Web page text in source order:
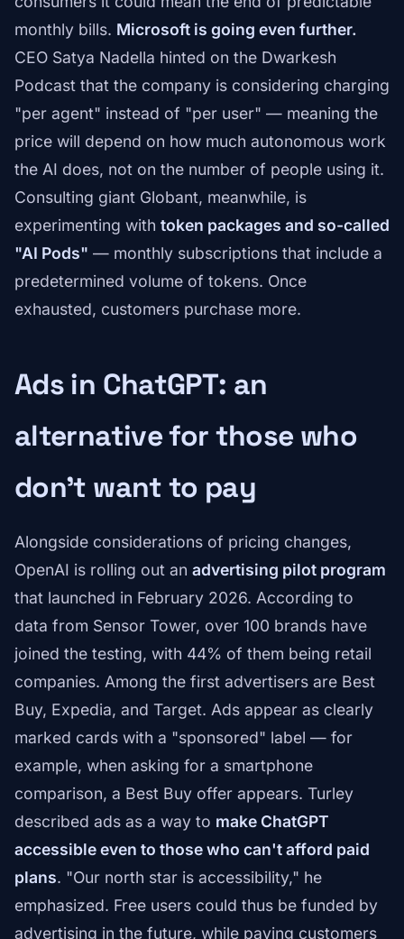
monthly bills. Microsoft is going even further.
CEO Satya Nadella hinted on the Dwarkesh
Podcast that the company is considering charging
"per agent" instead of "per user" — meaning the
price will depend on how much autonomous work
the AI does, not on the number of people using it.
Consulting giant Globant, meanwhile, is
experimenting with token packages and so-called
"AI Pods" — monthly subscriptions that include a
predetermined volume of tokens. Once
exhausted, customers purchase more.
Ads in ChatGPT: an
alternative for those who
don't want to pay
Alongside considerations of pricing changes,
OpenAI is rolling out an advertising pilot program
that launched in February 2026. According to
data from Sensor Tower, over 100 brands have
joined the testing, with 44% of them being retail
companies. Among the first advertisers are Best
Buy, Expedia, and Target. Ads appear as clearly
marked cards with a "sponsored" label — for
example, when asking for a smartphone
comparison, a Best Buy offer appears. Turley
described ads as a way to make ChatGPT
accessible even to those who can't afford paid
plans. "Our north star is accessibility," he
emphasized. Free users could thus be funded by
advertising in the future, while paying customers